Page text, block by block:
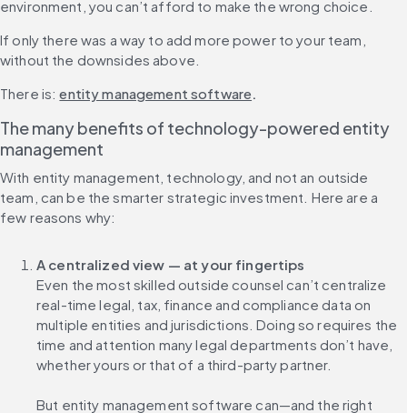
environment, you can’t afford to make the wrong choice.
If only there was a way to add more power to your team,
without the downsides above.
There is: entity management software.
The many benefits of technology-powered entity
management
With entity management, technology, and not an outside
team, can be the smarter strategic investment. Here are a
few reasons why:
A centralized view — at your fingertips
Even the most skilled outside counsel can’t centralize
real-time legal, tax, finance and compliance data on
multiple entities and jurisdictions. Doing so requires the
time and attention many legal departments don’t have,
whether yours or that of a third-party partner.
But entity management software can—and the right